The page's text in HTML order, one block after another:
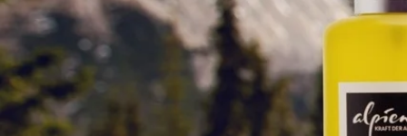
from KuWe
our online store
your favorite